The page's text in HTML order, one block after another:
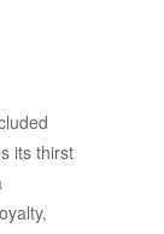
its thirst